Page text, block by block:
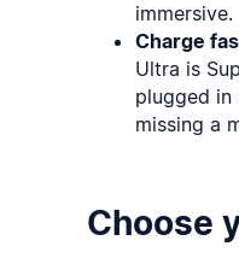
immersive.
Charge
Ultra is
plugged in
missing a
Choose